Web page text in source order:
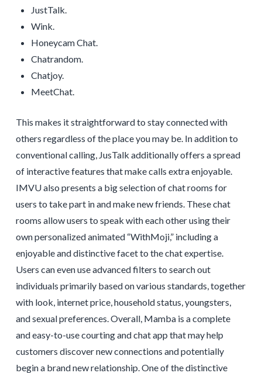
JustTalk.
Wink.
Honeycam Chat.
Chatrandom.
Chatjoy.
MeetChat.
This makes it straightforward to stay connected with
others regardless of the place you may be. In addition to
conventional calling, JusTalk additionally offers a spread
of interactive features that make calls extra enjoyable.
IMVU also presents a big selection of chat rooms for
users to take part in and make new friends. These chat
rooms allow users to speak with each other using their
own personalized animated “WithMoji,” including a
enjoyable and distinctive facet to the chat expertise.
Users can even use advanced filters to search out
individuals primarily based on various standards, together
with look, internet price, household status, youngsters,
and sexual preferences. Overall, Mamba is a complete
and easy-to-use courting and chat app that may help
customers discover new connections and potentially
begin a brand new relationship. One of the distinctive